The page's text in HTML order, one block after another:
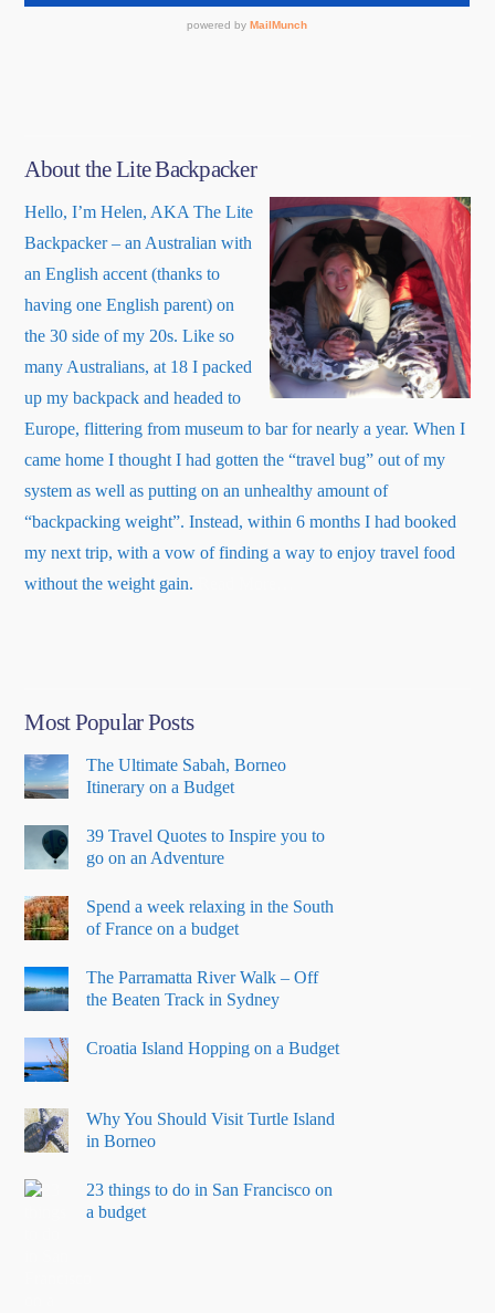
About the Lite Backpacker
Hello, I’m Helen, AKA The Lite
Backpacker – an Australian with
an English accent (thanks to
having one English parent) on
the 30 side of my 20s. Like so
many Australians, at 18 I packed
up my backpack and headed to
Europe, flittering from museum to bar for nearly a year. When I
came home I thought I had gotten the “travel bug” out of my
system as well as putting on an unhealthy amount of
“backpacking weight”. Instead, within 6 months I had booked
my next trip, with a vow of finding a way to enjoy travel food
without the weight gain.
Most Popular Posts
The Ultimate Sabah, Borneo
Itinerary on a Budget
39 Travel Quotes to Inspire you to
go on an Adventure
Spend a week relaxing in the South
of France on a budget
The Parramatta River Walk – Off
the Beaten Track in Sydney
Croatia Island Hopping on a Budget
Why You Should Visit Turtle Island
in Borneo
23 things to do in San Francisco on
a budget